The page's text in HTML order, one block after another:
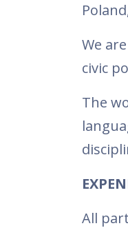
We
civic
The
All